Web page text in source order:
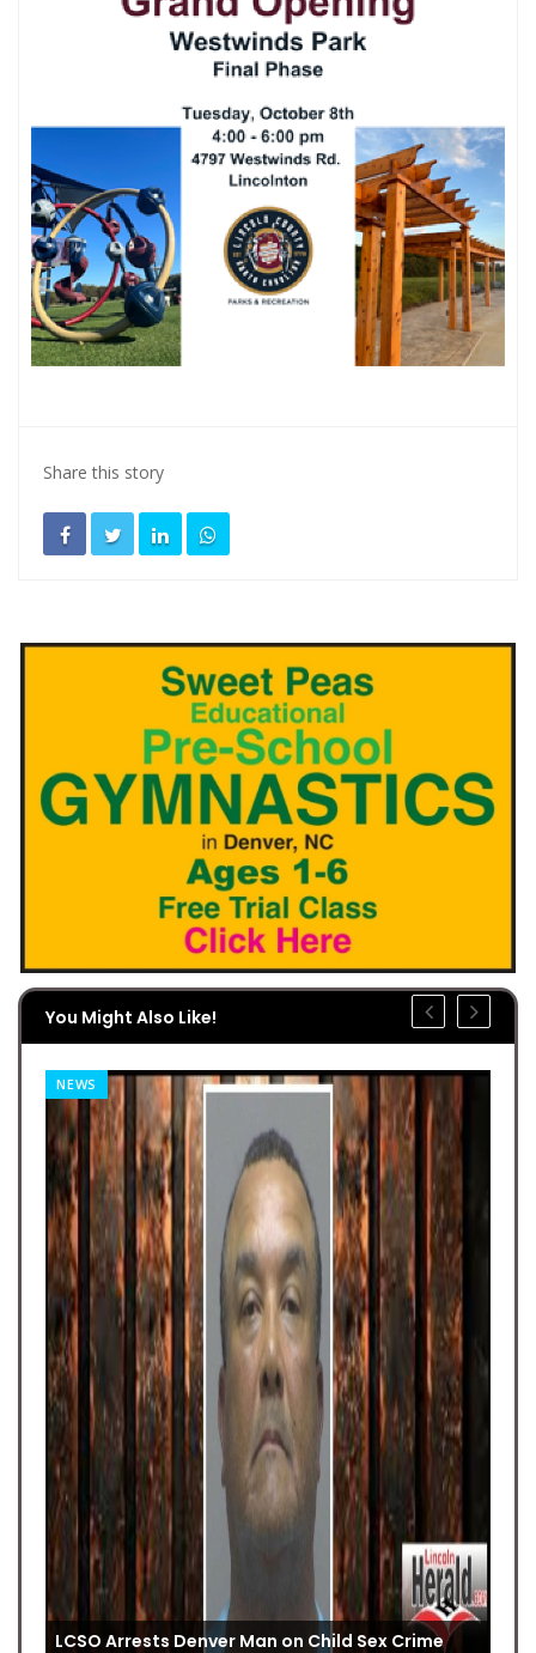
Share this story
You Might Also Like!
NEWS
LCSO Arrests Denver Man on Child Sex Crime